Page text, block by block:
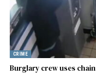
CRIME
Burglary crew uses